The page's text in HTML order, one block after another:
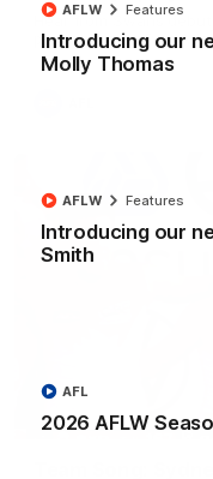
Introducing our
Molly Thomas
AFLW Features
Introducing our
Smith
AFLW Features
2026 AFLW
AFL
Hear from Swans
point win over Port